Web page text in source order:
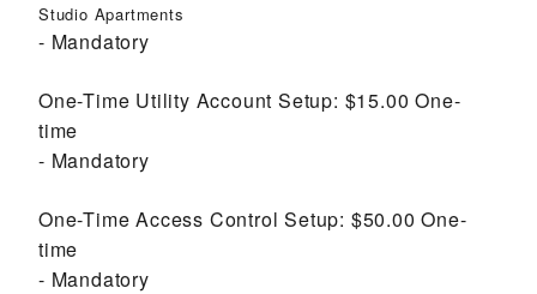
Studio Apartments
Mandatory
One-Time Utility Account Setup: $15.00One-
time
Mandatory
One-Time Access Control Setup: $50.00One-
time
Mandatory